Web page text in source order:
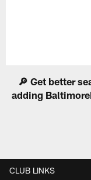
🔎 Get better
adding
CLUB LINKS